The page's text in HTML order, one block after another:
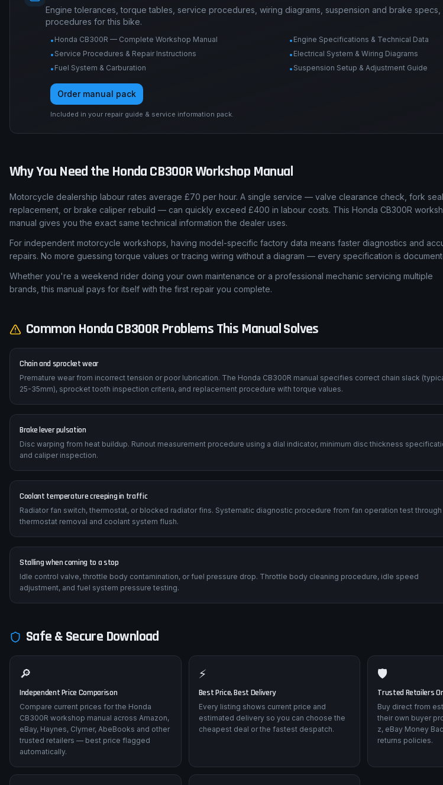
Engine tolerances, torque tables, service procedures, wiring diagrams, suspension and brake
procedures for this bike.
• Honda CB300R — Complete Workshop Manual • Engine Specifications & Technical Data
• Service Procedures & Repair Instructions • Electrical System & Wiring Diagrams
• Fuel System & Carburation • Suspension Setup & Adjustment Guide
Order manual pack
Included in your repair guide & service information pack.
Why You Need the Honda CB300RWorkshop Manual
Motorcycle dealership labour rates average £70 per hour. A single service — valve clearance check, fork seal
replacement, or brake caliper rebuild — can quickly exceed £400 in labour costs. This Honda CB300R
manual gives you the exact same technical information the dealer uses.
For independent motorcycle workshops, having model-specific factory data means faster diagnostics and
repairs. No more guessing torque values or tracing wiring without a diagram — every specification is
Whether you're a weekend rider doing your own maintenance or a professional mechanic servicing multiple
brands, this manual pays for itself with the first repair you complete.
Common Honda CB300RProblems This Manual Solves
Chain and sprocket wear
Premature wear from incorrect tension or poor lubrication. The Honda CB300R manual specifies correct chain slack
25-35mm), sprocket tooth inspection criteria, and replacement procedure with torque values.
Brake lever pulsation
Disc warping from heat buildup. Runout measurement procedure using a dial indicator, minimum disc thickness
and caliper inspection.
Coolant temperature creeping in traffic
Radiator fan switch, thermostat, or blocked radiator fins. Systematic diagnostic procedure from fan operation test through
thermostat removal and coolant system flush.
Stalling when coming to a stop
Idle control valve, throttle body contamination, or fuel pressure drop. Throttle body cleaning procedure, idle speed
adjustment, and fuel system pressure testing.
Safe & Secure Download
🔎
Independent Price Comparison
Compare current prices for the Honda
CB300R workshop manual across Amazon,
eBay, Haynes, Clymer, AbeBooks and other
trusted retailers — best price flagged
automatically.
⚡
Best Price, Best Delivery
Every listing shows current price and
estimated delivery so you can choose the
cheapest deal or the fastest despatch.
🛡️
Trusted Retailers
Buy direct from
their own buyer
z, eBay Money
returns policies.